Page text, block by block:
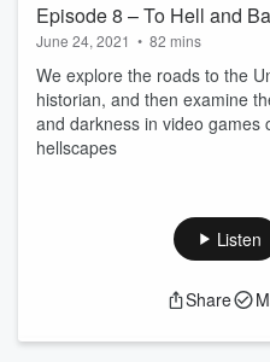
Episode 8 – To Hell and
June 24, 2021 • 82 mins
We explore the roads to the
historian, and then examine
and darkness in video games
hellscapes
Listen
Share